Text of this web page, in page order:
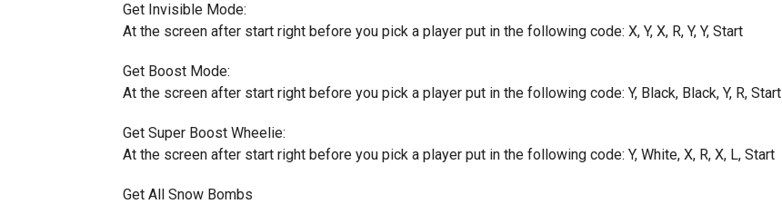
Get Invisible Mode:
At the screen after start right before you pick a player put in the following code: X, Y, X, R, Y, Y, Start
Get Boost Mode:
At the screen after start right before you pick a player put in the following code: Y, Black, Black, Y, R, Start
Get Super Boost Wheelie:
At the screen after start right before you pick a player put in the following code: Y, White, X, R, X, L, Start
Get All Snow Bombs